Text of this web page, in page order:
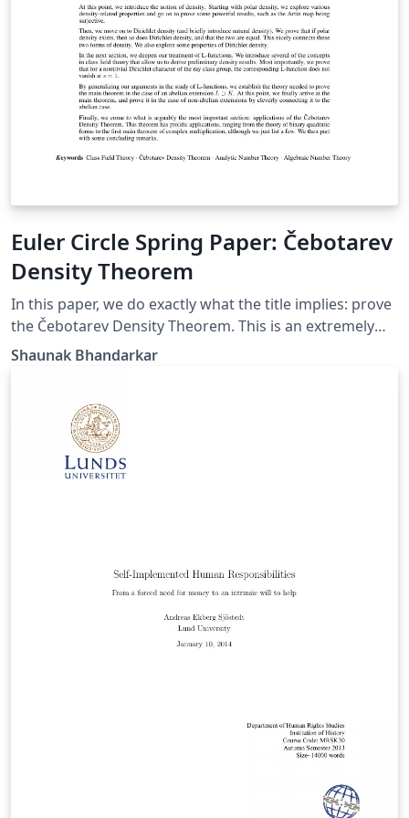
Euler Circle Spring Paper: Čebotarev
Density Theorem
In this paper, we do exactly what the title implies: prove
the Čebotarev Density Theorem. This is an extremely
valuable theorem because it is a vast generalization of
case of other number fields; we will show that the
prime ideals in an imaginary quadratic field K are
virtually equidistributed among the conjugacy classes
of Artin symbols in the Galois group of a Galois
Shaunak Bhandarkar